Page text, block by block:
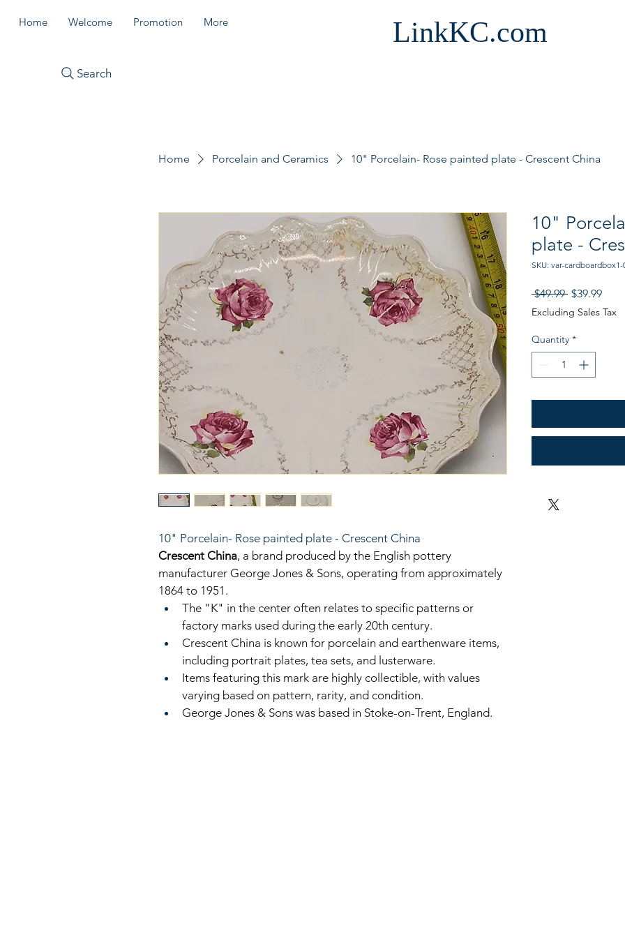
Home Welcome Promotion More
Search
LinkKC.com
Home Porcelain and Ceramics 10" Porcelain- Rose painted plate - Crescent China
10" Porcelain- Rose painted plate - Crescent China
Crescent China, a brand produced by the English pottery
manufacturer George Jones & Sons, operating from approximately
1864 to 1951.
The "K" in the center often relates to specific patterns or
factory marks used during the early 20th century.
Crescent China is known for porcelain and earthenware items,
including portrait plates, tea sets, and lusterware.
Items featuring this mark are highly collectible, with values
varying based on pattern, rarity, and condition.
George Jones & Sons was based in Stoke-on-Trent, England.
10"
plate -
SKU: var-cardboardbox1-
$49.99 Regular
Price
$39.99Sale
Price
Excluding Sales Tax
Quantity *